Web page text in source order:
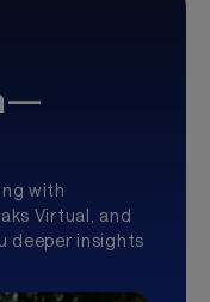
with
Virtual, and
deeper insights